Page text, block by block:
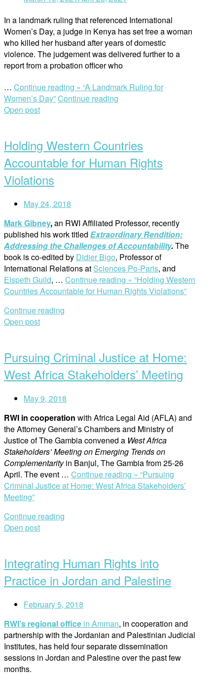
In a landmark ruling that referenced International
Women’s Day, a judge in Kenya has set free a woman
who killed her husband after years of domestic
violence. The judgement was delivered further to a
report from a probation officer who
… Continue reading » “A Landmark Ruling for
Women’s Day”Continue reading
Open post
Holding Western Countries
Accountable for Human Rights
Violations
May 24, 2018
Mark Gibney,an RWI Affiliated Professor, recently
published his work titled Extraordinary Rendition:
Addressing the Challenges of Accountability.The
book is co-edited by Didier Bigo, Professor of
International Relations at Sciences Po-Paris, and
Elspeth Guild, … Continue reading » “Holding Western
Countries Accountable for Human Rights Violations”
Continue reading
Open post
Pursuing Criminal Justice at Home:
West Africa Stakeholders’ Meeting
May 9, 2018
RWI in cooperation with Africa Legal Aid (AFLA) and
the Attorney General’s Chambers and Ministry of
Justice of The Gambia convened a West Africa
Stakeholders’ Meeting on Emerging Trends on
Complementarityin Banjul, The Gambia from 25-26
April. The event … Continue reading » “Pursuing
Criminal Justice at Home: West Africa Stakeholders’
Meeting”
Continue reading
Open post
Integrating Human Rights into
Practice in Jordan and Palestine
February 5, 2018
RWI’s regional office in Amman, in cooperation and
partnership with the Jordanian and Palestinian Judicial
Institutes, has held four separate dissemination
sessions in Jordan and Palestine over the past few
months.